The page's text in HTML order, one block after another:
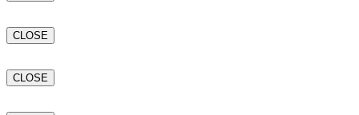
CLOSE
CLOSE